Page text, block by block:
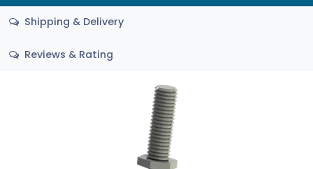
Shipping & Delivery
Reviews & Rating